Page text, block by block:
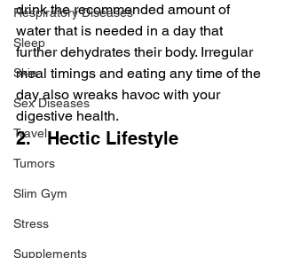
Respiratory Diseases
Sleep
Skin
Sex Diseases
Travel
Tumors
Slim Gym
Stress
Supplements
drink the recommended amount of
water that is needed in a day that
further dehydrates their body. Irregular
meal timings and eating any time of the
day also wreaks havoc with your
digestive health.
2.   Hectic Lifestyle